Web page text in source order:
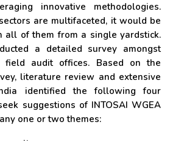
innovative methodologies.
are multifaceted, it would be
all of them from a single yardstick.
a detailed survey amongst
audit offices. Based on the
literature review and extensive
identified the following four
suggestions of INTOSAI WGEA
one or two themes: